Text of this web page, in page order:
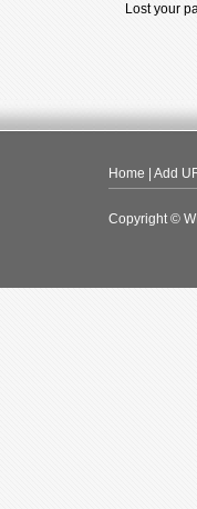
Lost your
Home Add
Copyright ©